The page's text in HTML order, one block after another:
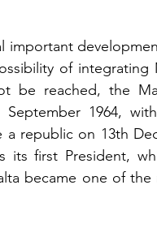
of
be reached, the
1964,
republic on 13th
its first President,
became one of